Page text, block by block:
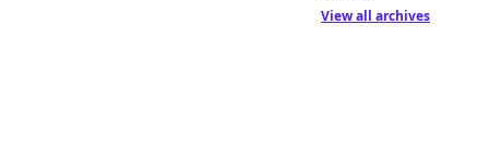
View all archives